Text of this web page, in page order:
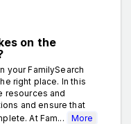
on the
your FamilySearch
right place. In this
resources and
and ensure that
At Fam...
More